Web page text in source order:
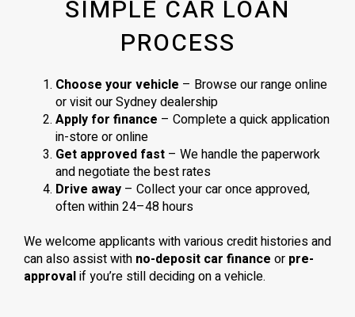
SIMPLE CAR LOAN
PROCESS
Choose your vehicle – Browse our range online
or visit our Sydney dealership
Apply for finance – Complete a quick application
in-store or online
Get approved fast – We handle the paperwork
and negotiate the best rates
Drive away – Collect your car once approved,
often within 24–48 hours
We welcome applicants with various credit histories and
can also assist with no-deposit car finance or pre-
approvalif you’re still deciding on a vehicle.